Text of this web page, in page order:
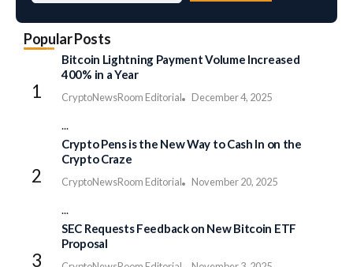
Popular Posts
Bitcoin Lightning Payment Volume Increased
400% in a Year
CryptoNewsRoom Editorial December 4, 2025
...
Crypto Pens is the New Way to Cash In on the
Crypto Craze
CryptoNewsRoom Editorial November 20, 2025
...
SEC Requests Feedback on New Bitcoin ETF
Proposal